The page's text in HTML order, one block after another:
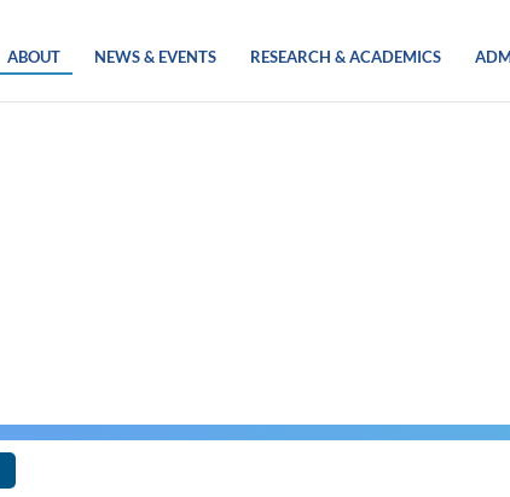
ABOUT NEWS & EVENTS RESEARCH & ACADEMICS